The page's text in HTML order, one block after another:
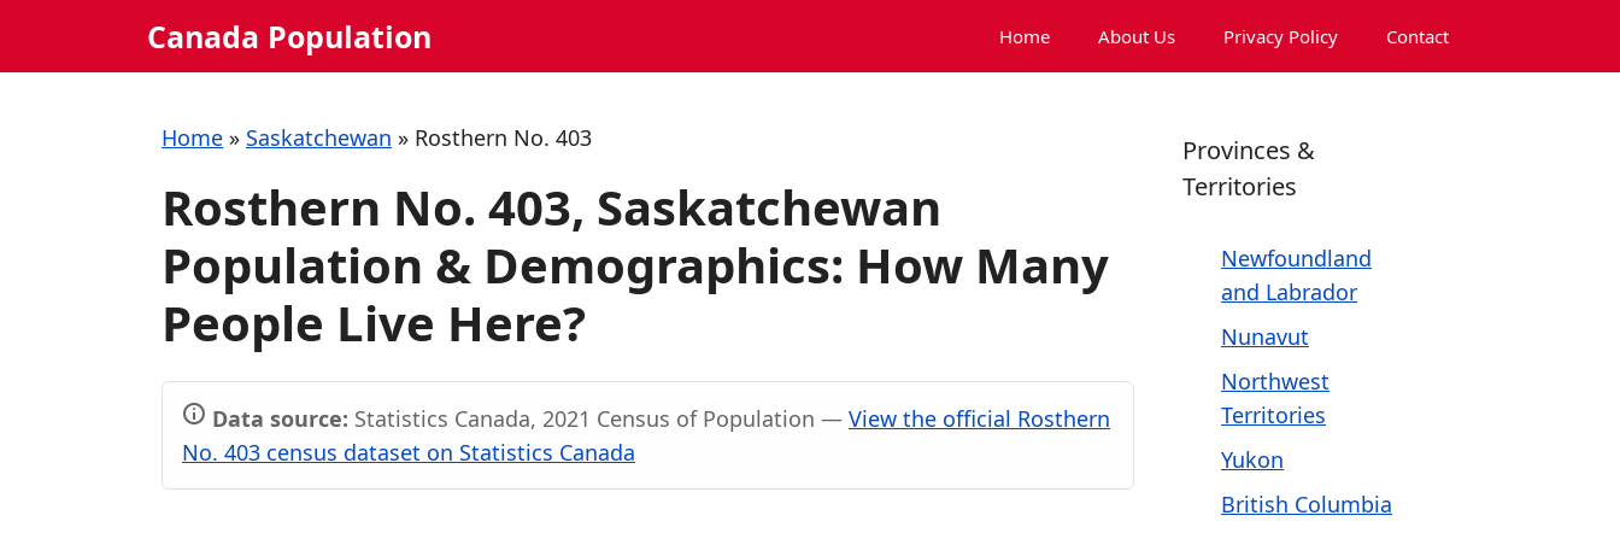
Canada Population Home About Us Privacy Policy Contact
Home » Saskatchewan » Rosthern No. 403
Rosthern No. 403, Saskatchewan
Population & Demographics: How Many
People Live Here?
Data source: Statistics Canada, 2021 Census of Population — View the official Rosthern
No. 403 census dataset on Statistics Canada
Provinces &
Territories
Newfoundland
and Labrador
Nunavut
Northwest
Territories
Yukon
British Columbia